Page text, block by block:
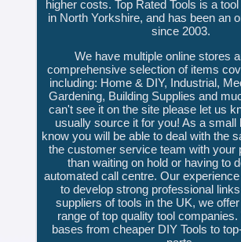
higher costs. Top Rated Tools is a
in North Yorkshire, and has been an
since 2003.
We have multiple online stores
comprehensive selection of items
including: Home & DIY, Industrial,
Gardening, Building Supplies and
can't see it on the site please let us
usually source it for you! As a small
know you will be able to deal with the
the customer service team with your
than waiting on hold or having to
automated call centre. Our
to develop strong professional
suppliers of tools in the UK, we
range of top quality tool
bases from cheaper DIY Tools to